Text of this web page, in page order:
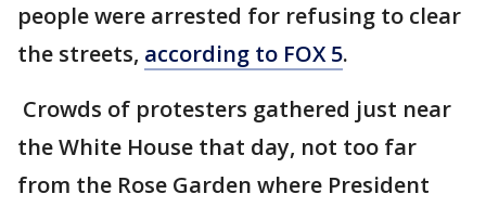
people were arrested for refusing to clear
the streets, according to FOX 5.
Crowds of protesters gathered just near
the White House that day, not too far
from the Rose Garden where President